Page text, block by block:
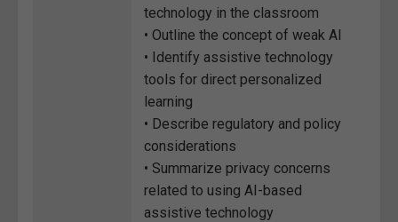
technology in the classroom
• Outline the concept of weak AI
• Identify assistive technology
tools for direct personalized
learning
• Describe regulatory and policy
considerations
• Summarize privacy concerns
related to using AI-based
assistive technology